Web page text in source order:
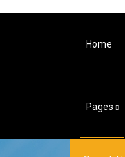
Home
Pages